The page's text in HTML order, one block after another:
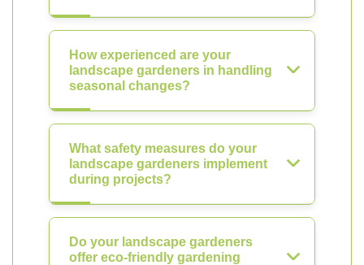
How experienced are your
landscape gardeners in handling
seasonal changes?
What safety measures do your
landscape gardeners implement
during projects?
Do your landscape gardeners
offer eco-friendly gardening